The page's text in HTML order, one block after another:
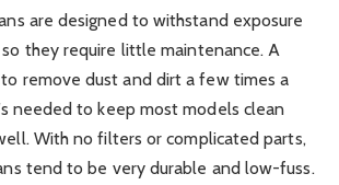
are designed to withstand exposure
they require little maintenance. A
remove dust and dirt a few times a
needed to keep most models clean
With no filters or complicated parts,
tend to be very durable and low-fuss.